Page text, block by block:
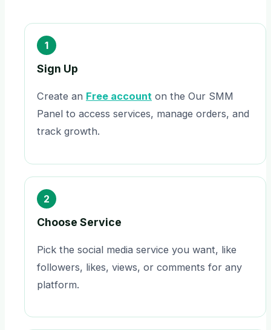
1
Sign Up
Create an Free account on the Our SMM
Panel to access services, manage orders, and
track growth.
2
Choose Service
Pick the social media service you want, like
followers, likes, views, or comments for any
platform.